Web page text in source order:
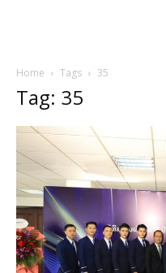
Home Tags 35
Tag: 35